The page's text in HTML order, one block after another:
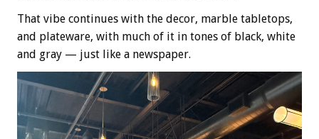
That vibe continues with the decor, marble tabletops,
and plateware, with much of it in tones of black, white
and gray — just like a newspaper.